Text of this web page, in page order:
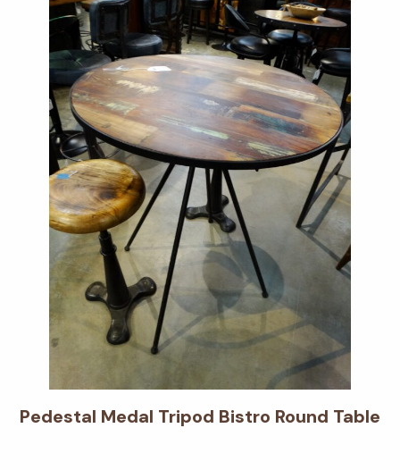
Pedestal Medal Tripod Bistro Round Table